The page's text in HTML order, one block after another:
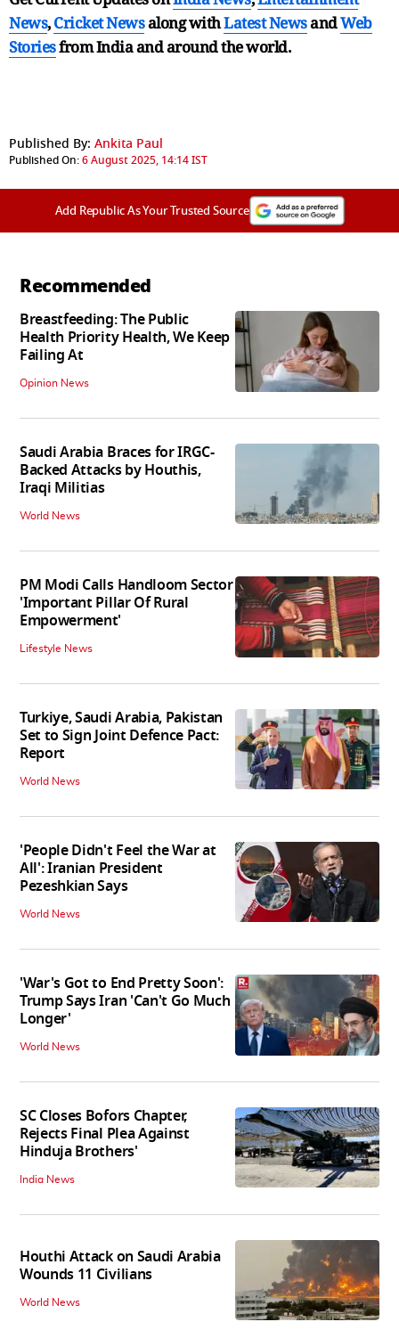
News,Cricket Newsalong withLatest NewsandWeb
Storiesfrom India andaround the world.
Published By: Ankita Paul
Published On:6 August 2025, 14:14 IST
Add Republic As Your Trusted Source
Recommended
Breastfeeding: The Public
Health Priority Health, We Keep
Failing At
Opinion News
Saudi Arabia Braces for IRGC-
Backed Attacks by Houthis,
Iraqi Militias
World News
PM Modi Calls Handloom Sector
'Important Pillar Of Rural
Empowerment'
Lifestyle News
Turkiye, Saudi Arabia, Pakistan
Set to Sign Joint Defence Pact:
Report
World News
'People Didn't Feel the War at
All': Iranian President
Pezeshkian Says
World News
'War's Got to End Pretty Soon':
Trump Says Iran 'Can't Go Much
Longer'
World News
SC Closes Bofors Chapter,
Rejects Final Plea Against
Hinduja Brothers'
India News
Houthi Attack on Saudi Arabia
Wounds 11 Civilians
World News